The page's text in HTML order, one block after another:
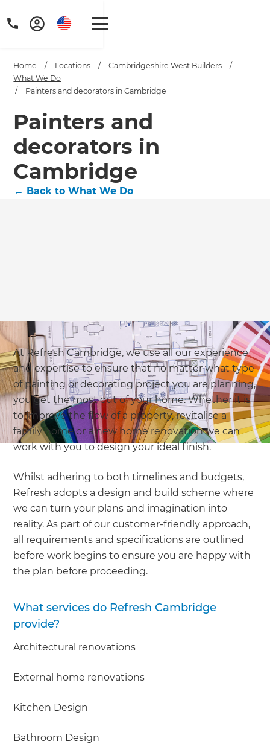
Home / Locations / Cambridgeshire West Builders
/
What We Do
/
Painters and decorators in Cambridge
Painters and
decorators in
Cambridge
← Back to What We Do
At Refresh Cambridge, we use all our experience
and expertise to ensure that no matter what type
of painting or decorating project you are planning,
you get the most out of your home. Whether it is
to improve the flow of a property, revitalise a
family home or a new home renovation we can
work with you to design your ideal finish.
Whilst adhering to both timelines and budgets,
Refresh adopts a design and build scheme where
we can turn your plans and imagination into
reality. As part of our customer-friendly approach,
all requirements and specifications are outlined
before work begins to ensure you are happy with
the plan before proceeding.
What services do Refresh Cambridge
provide?
Architectural renovations
External home renovations
Kitchen Design
Bathroom Design